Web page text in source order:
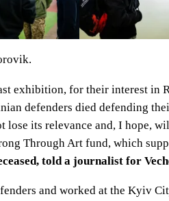
exhibition, for their interest in
defenders died defending
its relevance and, I hope,
Through Art fund, which
told a journalist for
and worked at the Kyiv